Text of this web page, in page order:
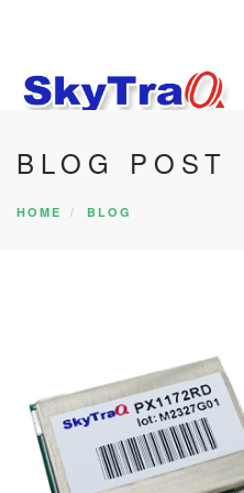
HOME
PRODUCTS
SEARCH SITE
BLOG POST
HOME BLOG